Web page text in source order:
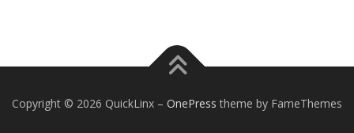
Copyright © 2026 QuickLinx – OnePress theme by FameThemes